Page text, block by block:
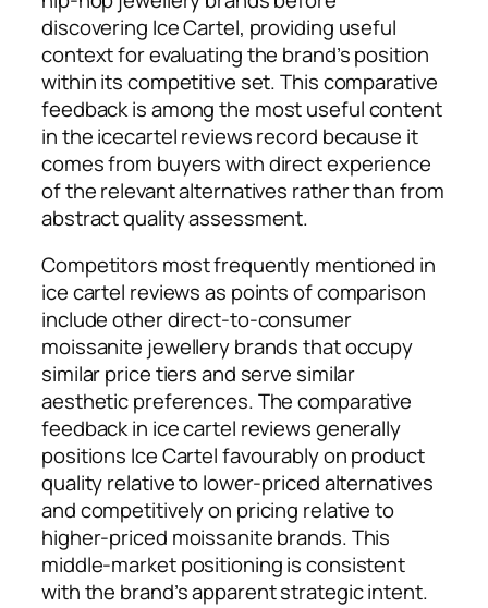
discovering Ice Cartel, providing useful
context for evaluating the brand’s position
within its competitive set. This comparative
feedback is among the most useful content
in the icecartel reviews record because it
comes from buyers with direct experience
of the relevant alternatives rather than from
abstract quality assessment.
Competitors most frequently mentioned in
ice cartel reviews as points of comparison
include other direct-to-consumer
moissanite jewellery brands that occupy
similar price tiers and serve similar
aesthetic preferences. The comparative
feedback in ice cartel reviews generally
positions Ice Cartel favourably on product
quality relative to lower-priced alternatives
and competitively on pricing relative to
higher-priced moissanite brands. This
middle-market positioning is consistent
with the brand’s apparent strategic intent.